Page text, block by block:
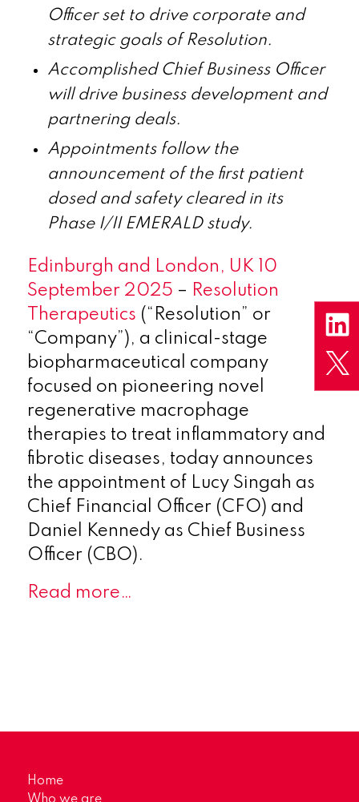
Officer set to drive corporate and
strategic goals of Resolution.
Accomplished Chief Business Officer
will drive business development and
partnering deals.
Appointments follow the
announcement of the first patient
dosed and safety cleared in its
Phase I/II EMERALD study.
Edinburgh and London, UK 10
September 2025 – Resolution
Therapeutics (“Resolution” or
“Company”), a clinical-stage
biopharmaceutical company
focused on pioneering novel
regenerative macrophage
therapies to treat inflammatory and
fibrotic diseases, today announces
the appointment of Lucy Singah as
Chief Financial Officer (CFO) and
Daniel Kennedy as Chief Business
Officer (CBO).
Read more…
Home
Who we are